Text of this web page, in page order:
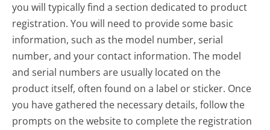
you will typically find a section dedicated to product
registration. You will need to provide some basic
information, such as the model number, serial
number, and your contact information. The model
and serial numbers are usually located on the
product itself, often found on a label or sticker. Once
you have gathered the necessary details, follow the
prompts on the website to complete the registration